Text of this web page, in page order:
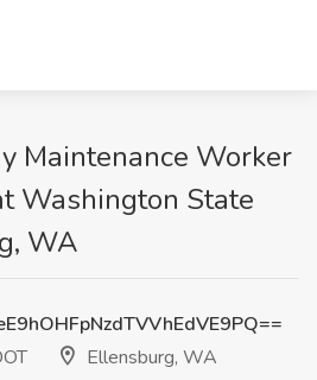
Maintenance Worker
Washington State
WA
Ellensburg, WA